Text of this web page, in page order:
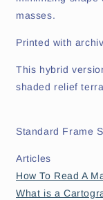
masses.
Printed with
This hybrid
shaded relief
Standard Frame
Articles
How To Read A
What is a